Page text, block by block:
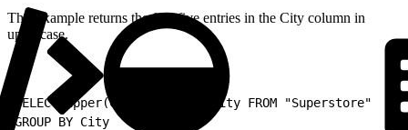
This example returns the first five entries in the City column in
uppercase.
SELECT upper(City) as upperCity FROM "Superstore"
GROUP BY City